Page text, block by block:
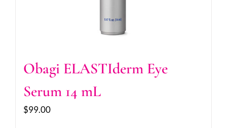
Obagi ELASTIderm Eye
Serum 14 mL
$99.00